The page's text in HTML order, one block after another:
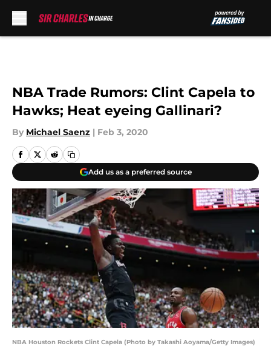
NBA Trade Rumors: Clint Capela to
Hawks; Heat eyeing Gallinari?
By Michael Saenz | Feb 3, 2020
Add us as a preferred source
NBA Houston Rockets Clint Capela (Photo by Takashi Aoyama/Getty Images)